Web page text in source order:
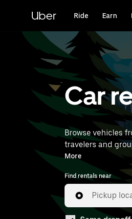
content
Uber Ride Earn
Car
Browse vehicles
travelers and
near you.
More
Find rentals near
Pickup